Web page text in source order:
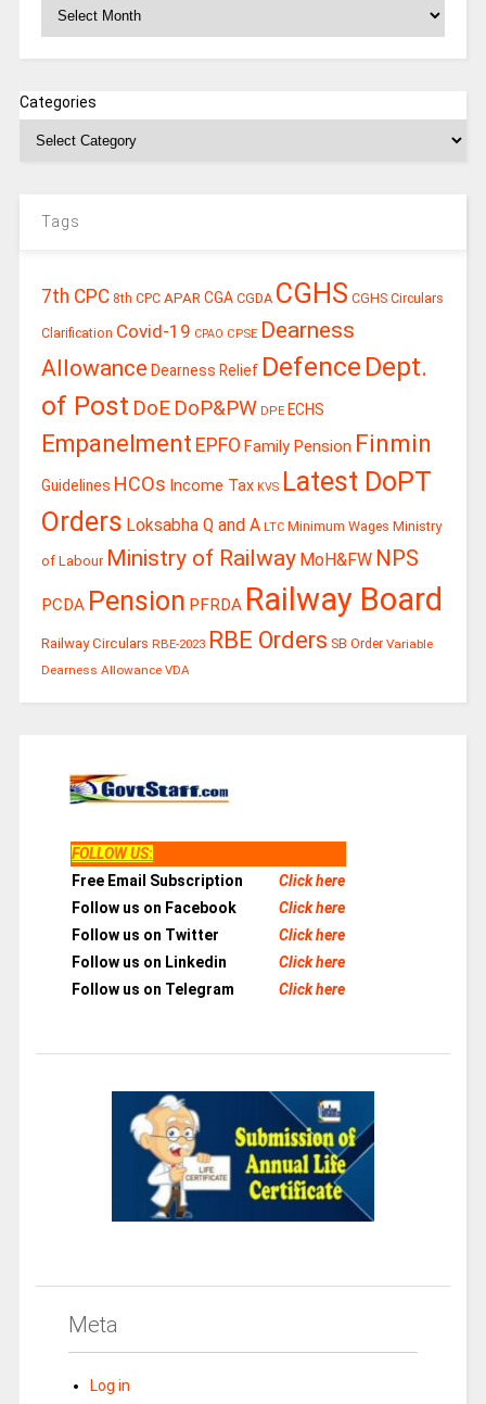
Categories
Tags
7th CPC 8th CPC APAR CGA CGDA CGHS CGHS Circulars
Clarification Covid-19 CPAO CPSE Dearness
Allowance Dearness Relief Defence Dept.
of Post DoE DoP&PW DPE ECHS
Empanelment EPFO Family Pension Finmin
Guidelines HCOs Income Tax KVS Latest DoPT
Orders Loksabha Q and A LTC Minimum Wages Ministry
of Labour Ministry of Railway MoH&FW NPS
PCDA Pension PFRDA Railway Board
Railway Circulars RBE-2023 RBE Orders SB Order Variable
Dearness Allowance VDA
FOLLOW US:
Free Email Subscription
Click here
Follow us on Facebook
Click here
Follow us on Twitter
Click here
Follow us on Linkedin
Click here
Follow us on Telegram
Click here
Meta
Log in